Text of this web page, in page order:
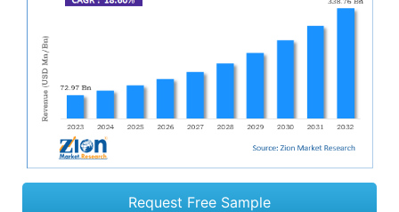
Request Free Sample